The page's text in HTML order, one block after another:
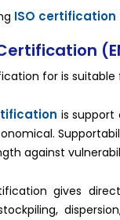
ISO
for is
is support
against
gives